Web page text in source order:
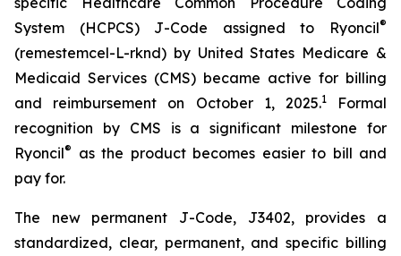
System (HCPCS) J-Code assigned to Ryoncil®
(remestemcel-L-rknd) by United States Medicare &
Medicaid Services (CMS) became active for billing
and reimbursement on October 1, 2025.1Formal
recognition by CMS is a significant milestone for
Ryoncil®
as the product becomes easier to bill and
pay for.
The new permanent J-Code, J3402, provides a
standardized, clear, permanent, and specific billing